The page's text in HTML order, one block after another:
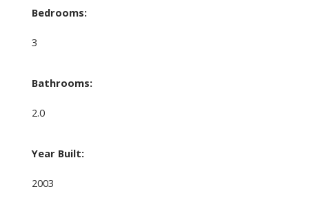
Bedrooms:
3
Bathrooms:
2.0
Year Built:
2003